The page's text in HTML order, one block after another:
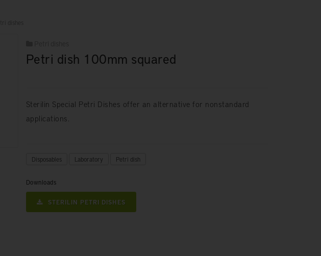
Petri dish 100mm squared
Sterilin Special Petri Dishes offer an alternative for nonstandard
applications.
Disposables Laboratory Petri dish
Downloads
STERILIN PETRI DISHES